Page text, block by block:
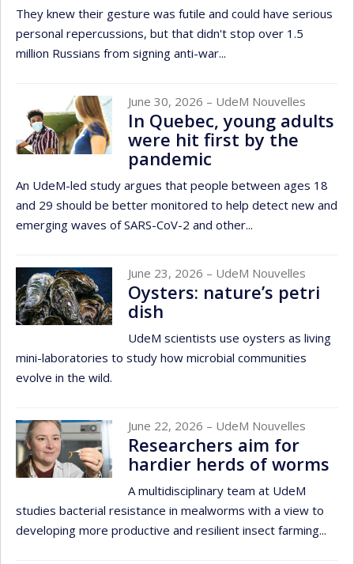
They knew their gesture was futile and could have serious
personal repercussions, but that didn't stop over 1.5
million Russians from signing anti-war...
June 30, 2026 – UdeM Nouvelles
In Quebec, young adults
were hit first by the
pandemic
An UdeM-led study argues that people between ages 18
and 29 should be better monitored to help detect new and
emerging waves of SARS-CoV-2 and other...
June 23, 2026 – UdeM Nouvelles
Oysters: nature’s petri
dish
UdeM scientists use oysters as living
mini-laboratories to study how microbial communities
evolve in the wild.
June 22, 2026 – UdeM Nouvelles
Researchers aim for
hardier herds of worms
A multidisciplinary team at UdeM
studies bacterial resistance in mealworms with a view to
developing more productive and resilient insect farming...